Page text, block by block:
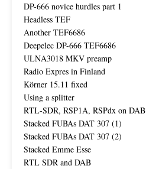
DP-666 novice hurdles part 1
Headless TEF
Another TEF6686
Deepelec DP-666 TEF6686
ULNA3018 MKV preamp
Radio Expres in Finland
Körner 15.11 fixed
Using a splitter
RTL-SDR, RSP1A, RSPdx on DAB
Stacked FUBAs DAT 307 (1)
Stacked FUBAs DAT 307 (2)
Stacked Emme Esse
RTL SDR and DAB